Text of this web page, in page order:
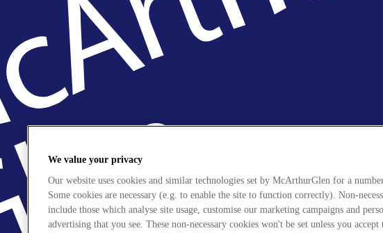
We value your privacy
Our website uses cookies and similar technologies set by McArthurGlen for a
Some cookies are necessary (e.g. to enable the site to function correctly). Non-
include those which analyse site usage, customise our marketing campaigns and
advertising that you see. These non-necessary cookies won't be set unless you